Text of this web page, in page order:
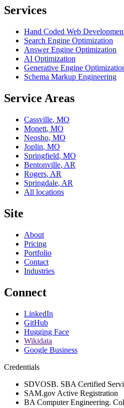
Services
Hand Coded Web
Search Engine Optimization
Answer Engine Optimization
AI Optimization
Generative Engine
Schema Markup Engineering
Service Areas
Cassville, MO
Monett, MO
Neosho, MO
Joplin, MO
Springfield, MO
Bentonville, AR
Rogers, AR
Springdale, AR
All locations
Site
About
Pricing
Portfolio
Contact
Industries
Connect
LinkedIn
GitHub
Hugging Face
Wikidata
Google Business
Credentials
SDVOSB. SBA Certified
SAM.gov Active Registration
BA Computer Engineering.